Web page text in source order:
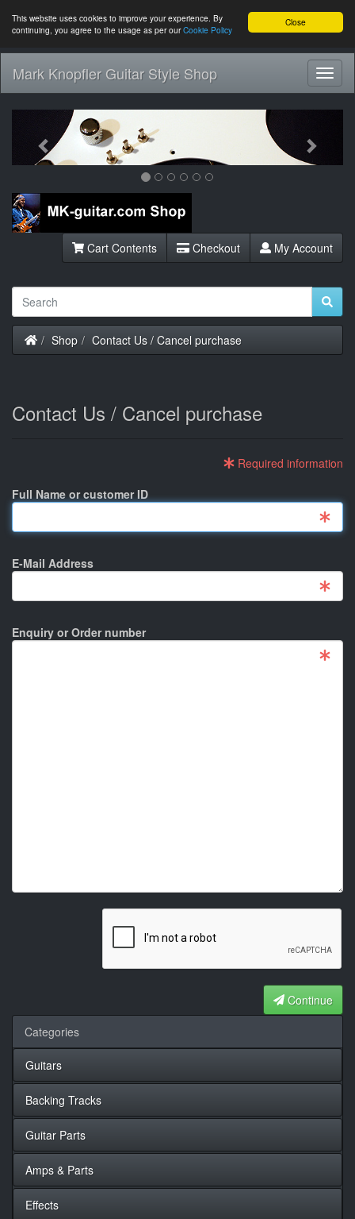
Close
This website uses cookies to improve your experience. By
continuing, you agree to the usage as per ourCookie Policy
Mark Knopfler Guitar Style Shop
Previous
Cart Contents Checkout My Account
Home
Shop Contact Us / Cancel purchase
Contact Us / Cancel purchase
Required information
Full Name or customer ID
E-Mail Address
Enquiry or Order number
Continue
Categories
Guitars
Backing Tracks
Guitar Parts
Amps & Parts
Effects